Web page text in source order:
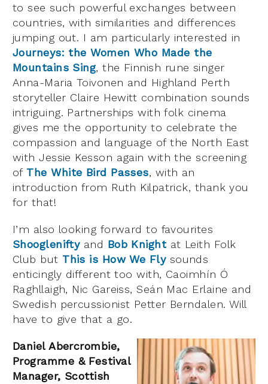
to see such powerful exchanges between
countries, with similarities and differences
jumping out. I am particularly interested in
Journeys: the Women Who Made the
Mountains Sing, the Finnish rune singer
Anna-Maria Toivonen and Highland Perth
storyteller Claire Hewitt combination sounds
intriguing. Partnerships with folk cinema
gives me the opportunity to celebrate the
compassion and language of the North East
with Jessie Kesson again with the screening
of The White Bird Passes, with an
introduction from Ruth Kilpatrick, thank you
for that!
I’m also looking forward to favourites
Shoogleniftyand Bob Knightat Leith Folk
Club but This is How We Flysounds
enticingly different too with, Caoimhín Ó
Raghllaigh, Nic Gareiss, Seán Mac Erlaine and
Swedish percussionist Petter Berndalen. Will
have to give that a go.
Daniel Abercrombie,
Programme & Festival
Manager, Scottish